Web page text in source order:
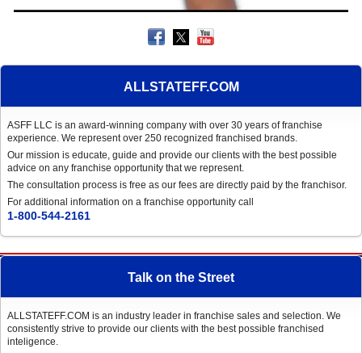
ALLSTATEFF.COM
ASFF LLC is an award-winning company with over 30 years of franchise
experience. We represent over 250 recognized franchised brands.
Our mission is educate, guide and provide our clients with the best possible
advice on any franchise opportunity that we represent.
The consultation process is free as our fees are directly paid by the franchisor.
For additional information on a franchise opportunity call
1-800-544-2161
Talk on the Street
ALLSTATEFF.COM is an industry leader in franchise sales and selection. We
consistently strive to provide our clients with the best possible franchised
inteligence.